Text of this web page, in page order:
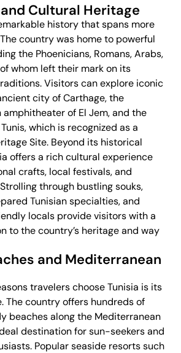
Cultural Heritage
history that spans more
country was home to powerful
the Phoenicians, Romans, Arabs,
whom left their mark on its
Visitors can explore iconic
city of Carthage, the
amphitheater of El Jem, and the
which is recognized as a
Site. Beyond its historical
offers a rich cultural experience
crafts, local festivals, and
through bustling souks,
Tunisian specialties, and
locals provide visitors with a
to the country’s heritage and way
and Mediterranean
travelers choose Tunisia is its
The country offers hundreds of
beaches along the Mediterranean
destination for sun-seekers and
Popular seaside resorts such